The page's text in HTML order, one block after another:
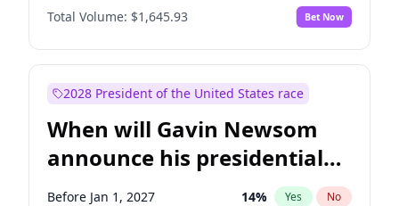
Total Volume: $1,645.93 Bet Now
2028 President of the United States race
When will Gavin Newsom
announce his presidential
candidacy?
Before Jan 1, 2027 14% Yes No